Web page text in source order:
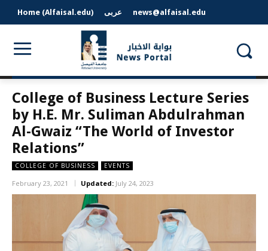
Home (Alfaisal.edu) عربى news@alfaisal.edu
College of Business Lecture Series
by H.E. Mr. Suliman Abdulrahman
Al-Gwaiz “The World of Investor
Relations”
COLLEGE OF BUSINESS EVENTS
February 23, 2021 Updated: July 24, 2023